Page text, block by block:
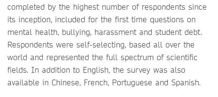
completed by the highest number of respondents since
its inception, included for the first time questions on
mental health, bullying, harassment and student debt.
Respondents were self-selecting, based all over the
world and represented the full spectrum of scientific
fields. In addition to English, the survey was also
available in Chinese, French, Portuguese and Spanish.